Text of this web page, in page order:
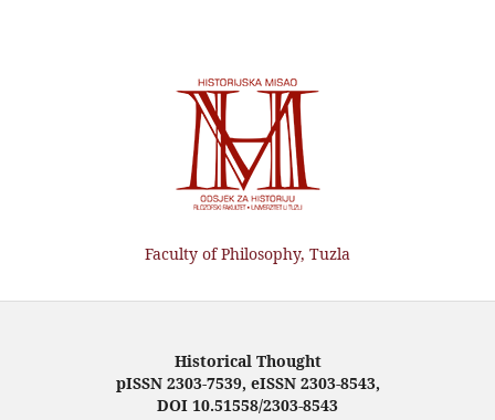
Faculty of Philosophy, Tuzla
Historical Thought
pISSN 2303-7539, eISSN 2303-8543,
DOI 10.51558/2303-8543